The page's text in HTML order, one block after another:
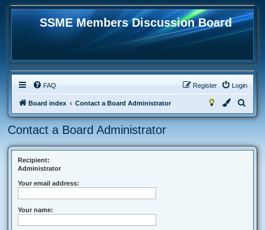
SSME Members Discussion Board
FAQ Login
Register
Board index Contact a Board Administrator
e
r
Contact a Board Administrator
Recipient:
Administrator
Your email address:
Your name: